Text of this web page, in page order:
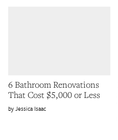
6 Bathroom Renovations
That Cost $5,000 or Less
Jessica Isaac